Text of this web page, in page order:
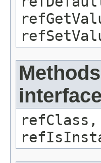
refClass,